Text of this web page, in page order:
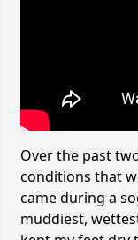
Over the past
conditions that
came during a
muddiest,